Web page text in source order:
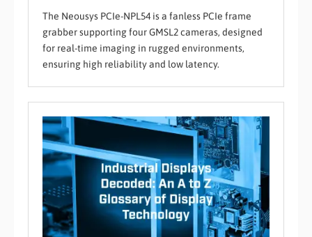
The Neousys PCIe-NPL54 is a fanless PCIe frame
grabber supporting four GMSL2 cameras, designed
for real-time imaging in rugged environments,
ensuring high reliability and low latency.